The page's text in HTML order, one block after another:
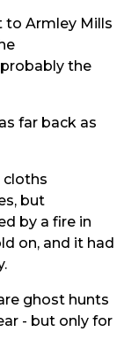
to Armley Mills
the
far back as
cloths
but
by a fire in
on, and it had
ghost hunts
- but only for